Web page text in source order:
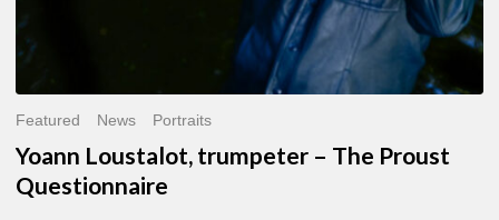
Featured News Portraits
Yoann Loustalot, trumpeter – The Proust
Questionnaire